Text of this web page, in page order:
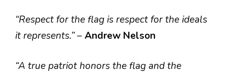
“Respect for the flag is respect for the ideals
it represents.”–Andrew Nelson
“A true patriot honors the flag and the